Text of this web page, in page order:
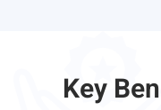
Key